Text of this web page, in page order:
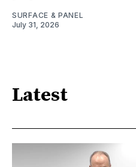
SURFACE & PANEL
July 31, 2026
Latest